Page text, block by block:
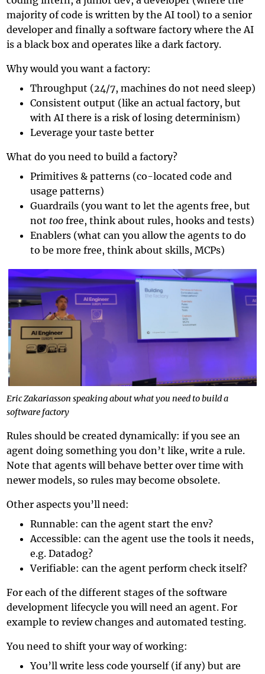
majority of code is written by the AI tool) to a senior
developer and finally a software factory where the AI
is a black box and operates like adark factory.
Why would you want a factory:
Throughput (24/7, machines do not need sleep)
Consistent output (like an actual factory, but
with AI there is a risk of losing determinism)
Leverage your taste better
What do you need to build a factory?
Primitives & patterns (co-located code and
usage patterns)
Guardrails (you want to let the agents free, but
not too free, think about rules, hooks and tests)
Enablers (what can you allow the agents to do
to be more free, think about skills, MCPs)
Eric Zakariasson speaking about what you need to build a
software factory
Rules should be created dynamically: if you see an
agent doing something you don’t like, write a rule.
Note that agents will behave better over time with
newer models, so rules may become obsolete.
Other aspects you’ll need:
Runnable: can the agent start the env?
Accessible: can the agent use the tools it needs,
e.g. Datadog?
Verifiable: can the agent perform check itself?
For each of the different stages of the software
development lifecycle you will need an agent. For
example to review changes and automated testing.
You need to shift your way of working:
You’ll write less code yourself (if any) but are